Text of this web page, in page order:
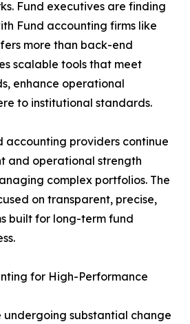
Fund executives are finding
Fund accounting firms like
more than back-end
scalable tools that meet
enhance operational
to institutional standards.
accounting providers continue
and operational strength
complex portfolios. The
on transparent, precise,
built for long-term fund
for High-Performance
undergoing substantial change